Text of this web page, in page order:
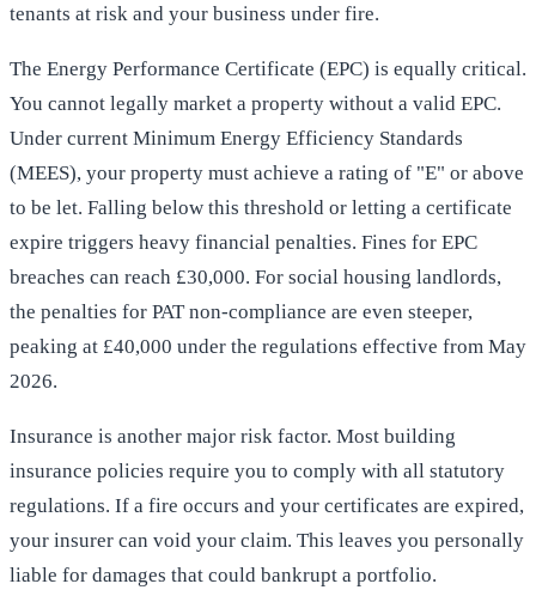
tenants at risk and your business under fire.
The Energy Performance Certificate (EPC) is equally critical.
You cannot legally market a property without a valid EPC.
Under current Minimum Energy Efficiency Standards
(MEES), your property must achieve a rating of "E" or above
to be let. Falling below this threshold or letting a certificate
expire triggers heavy financial penalties. Fines for EPC
breaches can reach £30,000. For social housing landlords,
the penalties for PAT non-compliance are even steeper,
peaking at £40,000 under the regulations effective from May
2026.
Insurance is another major risk factor. Most building
insurance policies require you to comply with all statutory
regulations. If a fire occurs and your certificates are expired,
your insurer can void your claim. This leaves you personally
liable for damages that could bankrupt a portfolio.